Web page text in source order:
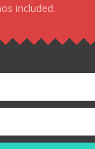
included.